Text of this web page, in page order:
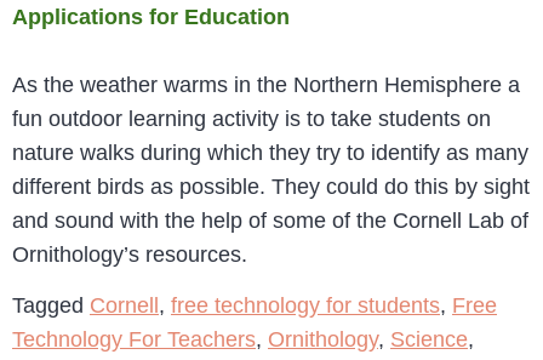
Applications for Education
As the weather warms in the Northern Hemisphere a
fun outdoor learning activity is to take students on
nature walks during which they try to identify as many
different birds as possible. They could do this by sight
and sound with the help of some of the Cornell Lab of
Ornithology’s resources.
Tagged Cornell , free technology for students, Free
Technology For Teachers, Ornithology, Science,